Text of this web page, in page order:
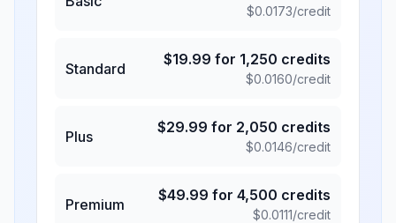
$0.0173/credit
Standard
$19.99 for 1,250 credits
$0.0160/credit
Plus
$29.99 for 2,050 credits
$0.0146/credit
Premium
$49.99 for 4,500 credits
$0.0111/credit